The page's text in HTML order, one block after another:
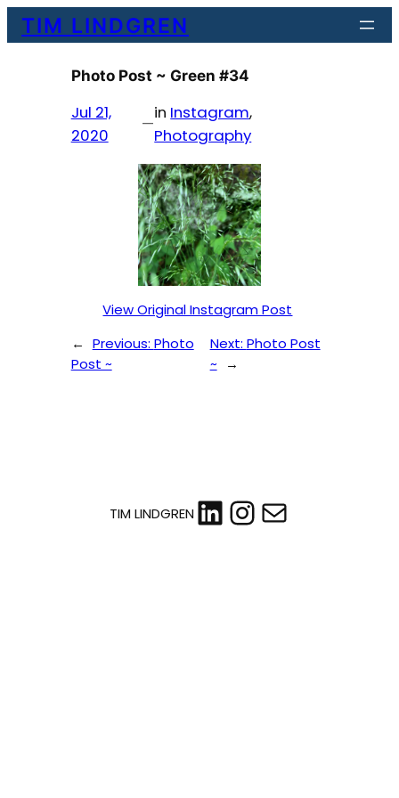
SkipTIM LINDGREN
Photo Post ~ Green #34
Jul 21,
2020
—
in Instagram
Photography
View Original Instagram Post
← Previous: Photo
Post ~
Next: Photo Post
~
→
TIM LINDGRENLinkedIn
Instagram
Mail